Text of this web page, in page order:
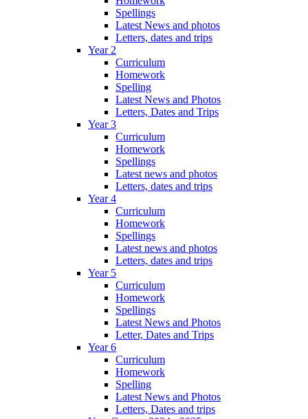
Spellings
Latest News and photos
Letters, dates and trips
Year 2
Curriculum
Homework
Spelling
Latest News and Photos
Letters, Dates and Trips
Year 3
Curriculum
Homework
Spellings
Latest news and photos
Letters, dates and trips
Year 4
Curriculum
Homework
Spellings
Latest news and photos
Letters, dates and trips
Year 5
Curriculum
Homework
Spellings
Latest News and Photos
Letter, Dates and Trips
Year 6
Curriculum
Homework
Spelling
Latest News and Photos
Letters, Dates and trips